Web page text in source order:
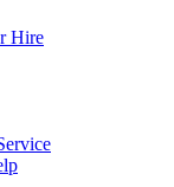
Hire